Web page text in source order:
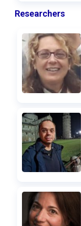
Researchers